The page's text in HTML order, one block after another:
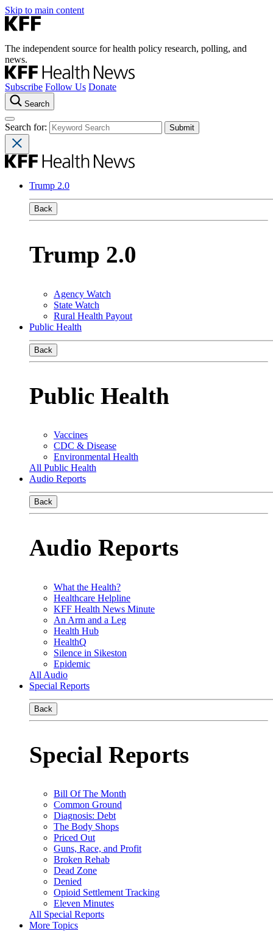
Skip to main content
The independent source for health policy research, polling, and
news.
Subscribe Follow Us Donate
Search
Search for:
Trump 2.0
Back
Trump 2.0
Agency Watch
State Watch
Rural Health Payout
Public Health
Back
Public Health
Vaccines
CDC & Disease
Environmental Health
All Public Health
Audio Reports
Back
Audio Reports
What the Health?
Healthcare Helpline
KFF Health News Minute
An Arm and a Leg
Health Hub
HealthQ
Silence in Sikeston
Epidemic
All Audio
Special Reports
Back
Special Reports
Bill Of The Month
Common Ground
Diagnosis: Debt
The Body Shops
Priced Out
Guns, Race, and Profit
Broken Rehab
Dead Zone
Denied
Opioid Settlement Tracking
Eleven Minutes
All Special Reports
More Topics